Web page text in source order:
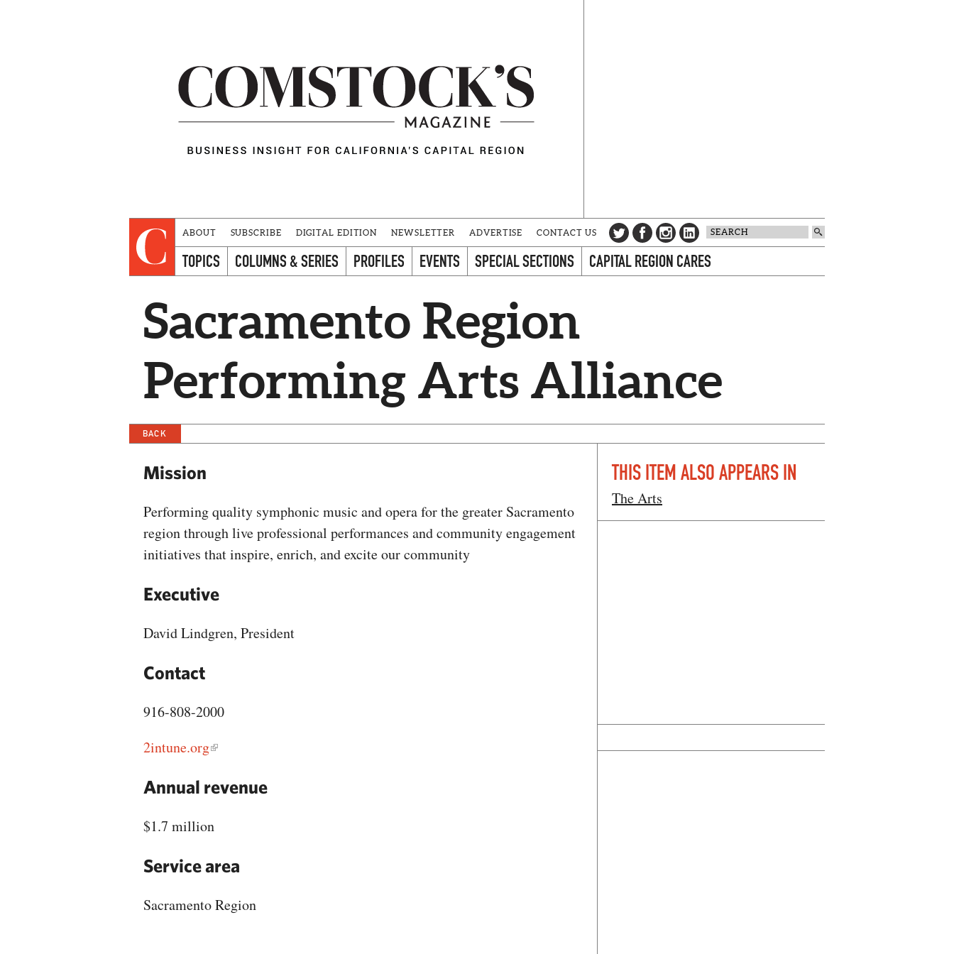
ABOUT SUBSCRIBE DIGITAL EDITION NEWSLETTER ADVERTISE CONTACT US
TOPICS COLUMNS & SERIES PROFILES EVENTS SPECIAL SECTIONS CAPITAL REGION CARES
Sacramento Region
Performing Arts Alliance
BACK
Mission
Performing quality symphonic music and opera for the greater Sacramento
region through live professional performances and community engagement
initiatives that inspire, enrich, and excite our community
Executive
David Lindgren, President
Contact
916-808-2000
2intune.org
Annual revenue
$1.7 million
Service area
Sacramento Region
THIS ITEM ALSO APPEARS IN
The Arts